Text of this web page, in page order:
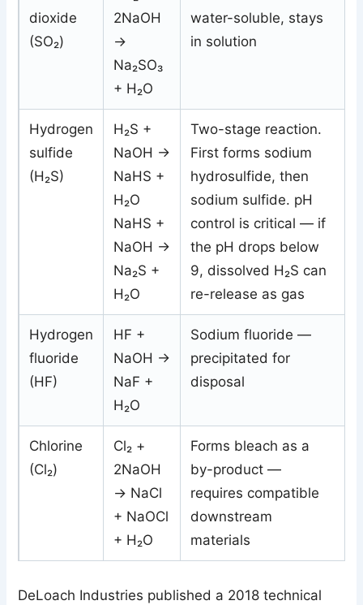
dioxide
(SO₂)
2NaOH
→
Na₂SO₃
+ H₂O
water-soluble, stays
in solution
Hydrogen
sulfide
(H₂S)
H₂S +
NaOH →
NaHS +
H₂O
NaHS +
NaOH →
Na₂S +
H₂O
Two-stage reaction.
First forms sodium
hydrosulfide, then
sodium sulfide. pH
control is critical — if
the pH drops below
9, dissolved H₂S can
re-release as gas
Hydrogen
fluoride
(HF)
HF +
NaOH →
NaF +
H₂O
Sodium fluoride —
precipitated for
disposal
Chlorine
(Cl₂)
Cl₂ +
2NaOH
→ NaCl
+ NaOCl
+ H₂O
Forms bleach as a
by-product —
requires compatible
downstream
materials
DeLoach Industries published a 2018 technical